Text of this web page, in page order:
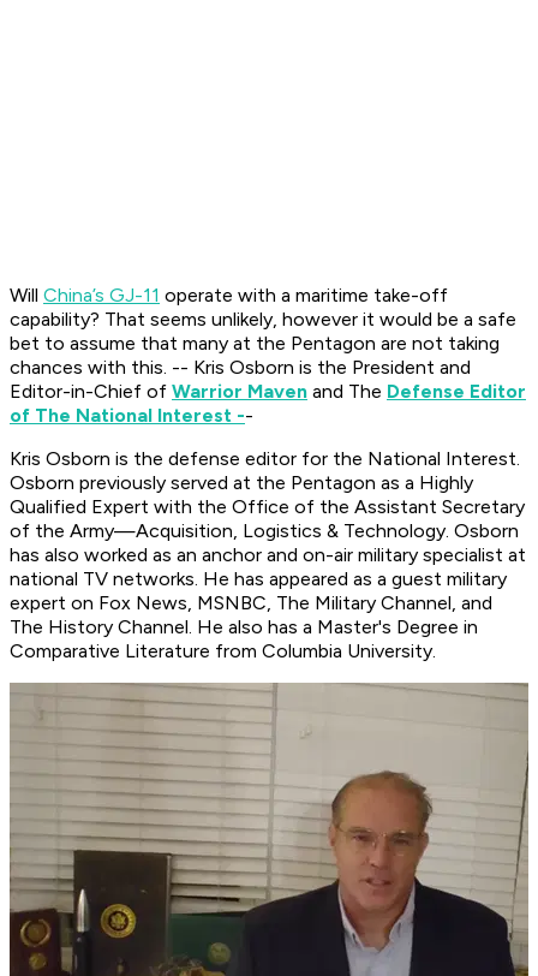
Will China’s GJ-11 operate with a maritime take-off
capability? That seems unlikely, however it would be a safe
bet to assume that many at the Pentagon are not taking
chances with this. -- Kris Osborn is the President and
Editor-in-Chief of Warrior Maven and The Defense Editor
of The National Interest --
Kris Osborn is the defense editor for the National Interest.
Osborn previously served at the Pentagon as a Highly
Qualified Expert with the Office of the Assistant Secretary
of the Army—Acquisition, Logistics & Technology. Osborn
has also worked as an anchor and on-air military specialist at
national TV networks. He has appeared as a guest military
expert on Fox News, MSNBC, The Military Channel, and
The History Channel. He also has a Master's Degree in
Comparative Literature from Columbia University.